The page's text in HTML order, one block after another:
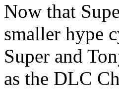
Now that
smaller hype
Super and
as the DLC